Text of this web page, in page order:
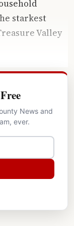
starkest
Valley
News and
ever.